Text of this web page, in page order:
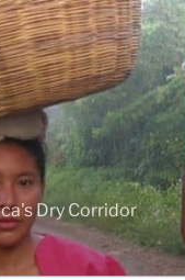
Dry Corridor